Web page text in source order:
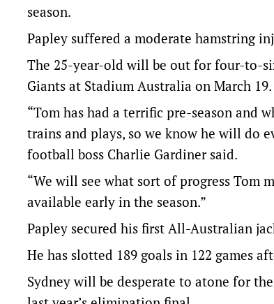
season.
Papley suffered a moderate hamstring
The 25-year-old will be out for four-to-
Giants at Stadium Australia on March 19.
“Tom has had a terrific pre-season and
trains and plays, so we know he will do
football boss Charlie Gardiner said.
“We will see what sort of progress Tom
available early in the season.”
Papley secured his first All-Australian
He has slotted 189 goals in 122 games
Sydney will be desperate to atone for